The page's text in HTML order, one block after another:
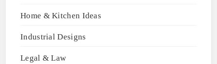
Home & Kitchen Ideas
Industrial Designs
Legal & Law